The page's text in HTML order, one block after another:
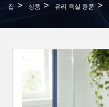
집 > 상품 > 유리 욕실 용품 >